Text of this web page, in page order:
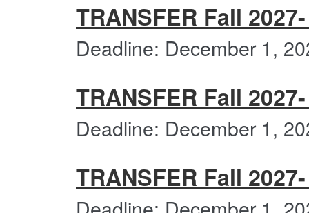
TRANSFER Fall
Deadline: December 1,
TRANSFER Fall
Deadline: December 1,
TRANSFER Fall